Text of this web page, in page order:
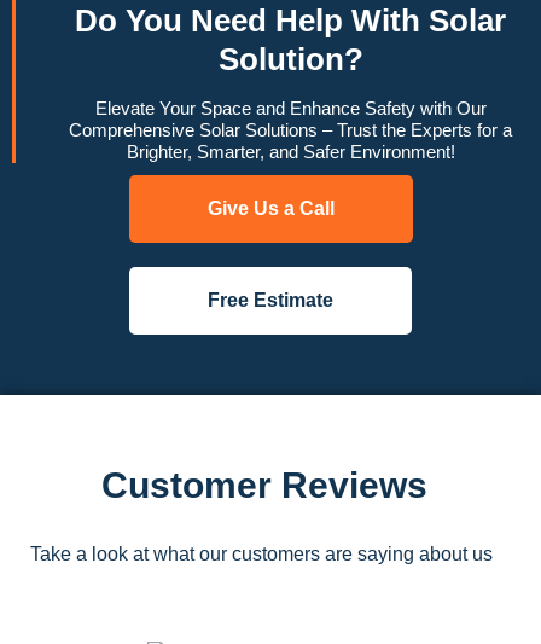
Do You Need Help With Solar
Solution?
Elevate Your Space and Enhance Safety with Our
Comprehensive Solar Solutions – Trust the Experts for a
Brighter, Smarter, and Safer Environment!
Give Us a Call
Free Estimate
Customer Reviews
Take a look at what our customers are saying about us